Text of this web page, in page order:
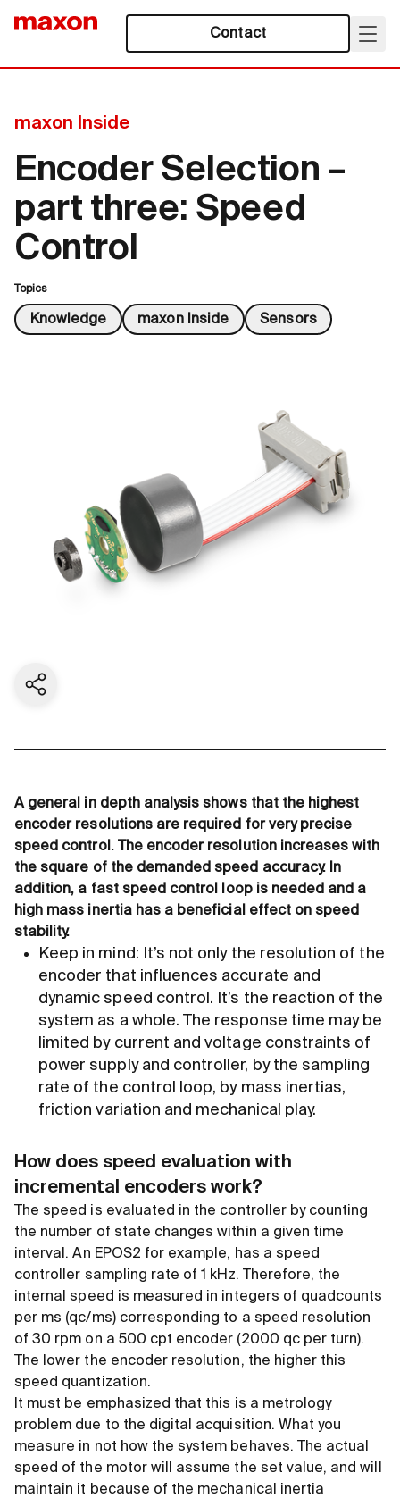
Contact
maxon Inside
Encoder Selection –
part three: Speed
Control
Topics
Knowledge maxon Inside Sensors
Share current page
A general in depth analysis shows that the highest
encoder resolutions are required for very precise
speed control. The encoder resolution increases with
the square of the demanded speed accuracy. In
addition, a fast speed control loop is needed and a
high mass inertia has a beneficial effect on speed
stability.
Keep in mind: It’s not only the resolution of the
encoder that influences accurate and
dynamic speed control. It’s the reaction of the
system as a whole. The response time may be
limited by current and voltage constraints of
power supply and controller, by the sampling
rate of the control loop, by mass inertias,
friction variation and mechanical play.
How does speed evaluation with
incremental encoders work?
The speed is evaluated in the controller by counting
the number of state changes within a given time
interval. An EPOS2 for example, has a speed
controller sampling rate of 1 kHz. Therefore, the
internal speed is measured in integers of quadcounts
per ms (qc/ms) corresponding to a speed resolution
of 30 rpm on a 500 cpt encoder (2000 qc per turn).
The lower the encoder resolution, the higher this
speed quantization.
It must be emphasized that this is a metrology
problem due to the digital acquisition. What you
measure in not how the system behaves. The actual
speed of the motor will assume the set value, and will
maintain it because of the mechanical inertia